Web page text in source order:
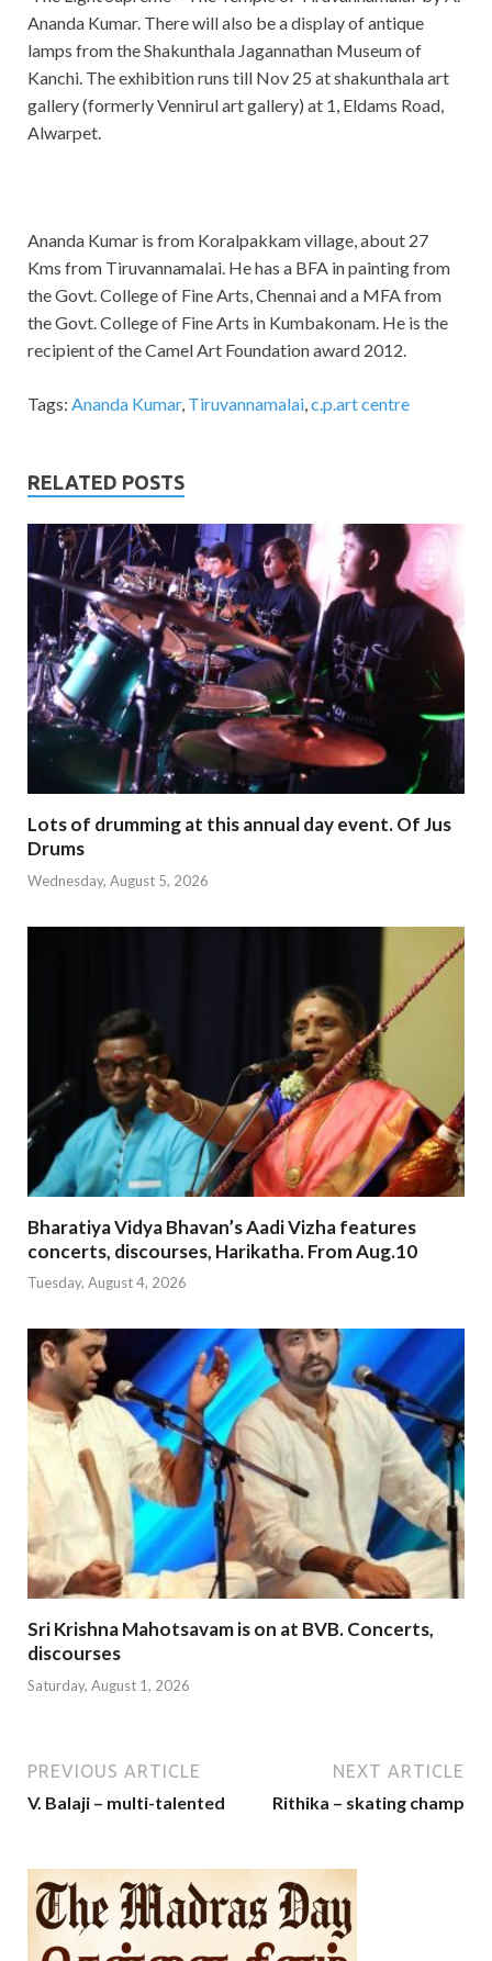
Ananda Kumar. There will also be a display of antique
lamps from the Shakunthala Jagannathan Museum of
Kanchi. The exhibition runs till Nov 25 at shakunthala art
gallery (formerly Vennirul art gallery) at 1, Eldams Road,
Alwarpet.
Ananda Kumar is from Koralpakkam village, about 27
Kms from Tiruvannamalai. He has a BFA in painting from
the Govt. College of Fine Arts, Chennai and a MFA from
the Govt. College of Fine Arts in Kumbakonam. He is the
recipient of the Camel Art Foundation award 2012.
Tags: Ananda Kumar, Tiruvannamalai,c.p.art centre
RELATED POSTS
Lots of drumming at this annual day event. Of Jus
Drums
Wednesday, August 5, 2026
Bharatiya Vidya Bhavan’s Aadi Vizha features
concerts, discourses, Harikatha. From Aug.10
Tuesday, August 4, 2026
Sri Krishna Mahotsavam is on at BVB. Concerts,
discourses
Saturday, August 1, 2026
PREVIOUS ARTICLE
V. Balaji – multi-talented
NEXT ARTICLE
Rithika – skating champ